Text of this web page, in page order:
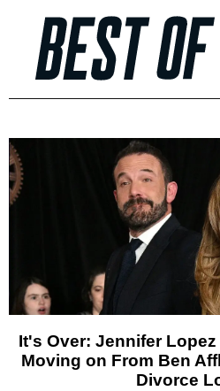
It's Over: Jennifer Lopez
Moving on From Ben
Divorce